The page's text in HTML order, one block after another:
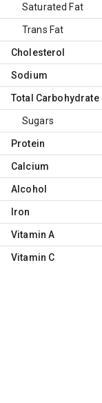
Saturated Fat
Trans Fat
Cholesterol
Sodium
Total Carbohydrate
Sugars
Protein
Calcium
Alcohol
Iron
Vitamin A
Vitamin C